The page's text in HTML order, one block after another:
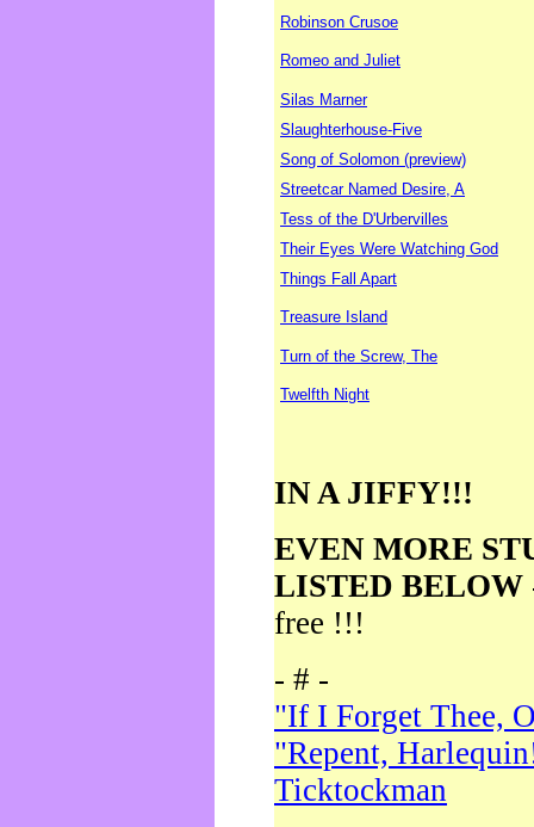
Robinson Crusoe
Romeo and Juliet
Silas Marner
Slaughterhouse-Five
Song of Solomon (preview)
Streetcar Named Desire, A
Tess of the D'Urbervilles
Their Eyes Were Watching God
Things Fall Apart
Treasure Island
Turn of the Screw, The
Twelfth Night
IN A JIFFY!!!
EVEN MORE
LISTED BELOW
free !!!
- # -
"If I Forget Thee,
"Repent,
Ticktockman